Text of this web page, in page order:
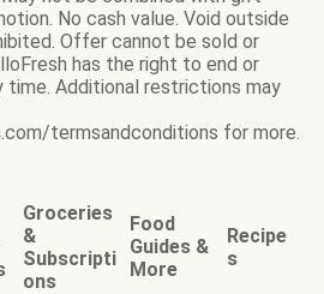
No cash value. Void outside
Offer cannot be sold or
has the right to end or
Additional restrictions may
termsandconditions for more.
Groceries
&
Subscripti
ons
Food
Guides &
More
Recipe
s